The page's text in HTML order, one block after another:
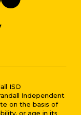
ISD
Independent
on the basis of
or age in its